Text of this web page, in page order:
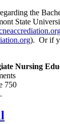
the
State
). Or if
Nursing
750